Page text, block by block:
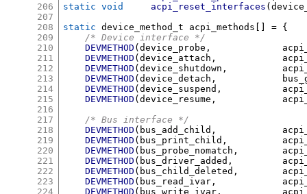
206
207
208
209
210
211
212
213
214
215
216
217
218
219
220
221
222
223
224
static void
acpi_reset_interfaces (
static device_method_t acpi_methods [] = {
/* Device interface */
DEVMETHOD (device_probe ,
DEVMETHOD (device_attach ,
DEVMETHOD (device_shutdown ,
DEVMETHOD (device_detach ,
DEVMETHOD (device_suspend ,
DEVMETHOD (device_resume ,
/* Bus interface */
DEVMETHOD ( bus_add_child ,
DEVMETHOD ( bus_print_child ,
DEVMETHOD ( bus_probe_nomatch ,
DEVMETHOD ( bus_driver_added ,
DEVMETHOD ( bus_child_deleted ,
DEVMETHOD ( bus_read_ivar ,
DEVMETHOD ( bus_write_ivar ,